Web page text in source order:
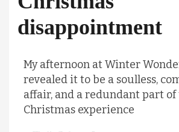
disappointment
My afternoon at Winter
revealed it to be a soulless,
affair, and a redundant part of
Christmas experience